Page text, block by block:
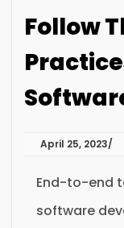
Follow
April 25, 2023
End-to-end
software